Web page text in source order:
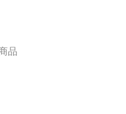
品